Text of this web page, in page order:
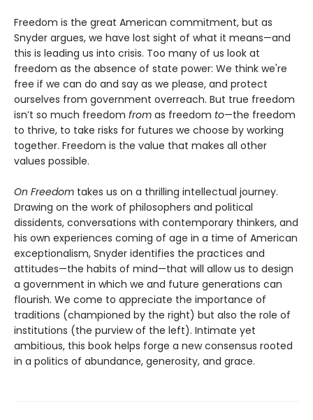
Freedom is the great American commitment, but as
Snyder argues, we have lost sight of what it means—and
this is leading us into crisis. Too many of us look at
freedom as the absence of state power: We think we're
free if we can do and say as we please, and protect
ourselves from government overreach. But true freedom
isn’t so much freedom from as freedom to—the freedom
to thrive, to take risks for futures we choose by working
together. Freedom is the value that makes all other
values possible.
On Freedom takes us on a thrilling intellectual journey.
Drawing on the work of philosophers and political
dissidents, conversations with contemporary thinkers, and
his own experiences coming of age in a time of American
exceptionalism, Snyder identifies the practices and
attitudes—the habits of mind—that will allow us to design
a government in which we and future generations can
flourish. We come to appreciate the importance of
traditions (championed by the right) but also the role of
institutions (the purview of the left). Intimate yet
ambitious, this book helps forge a new consensus rooted
in a politics of abundance, generosity, and grace.